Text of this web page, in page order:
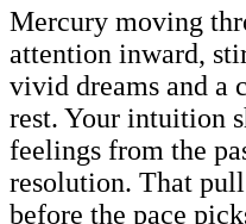
Mercury moving
attention inward,
vivid dreams and a
rest. Your intuition
feelings from the
resolution. That
before the pace